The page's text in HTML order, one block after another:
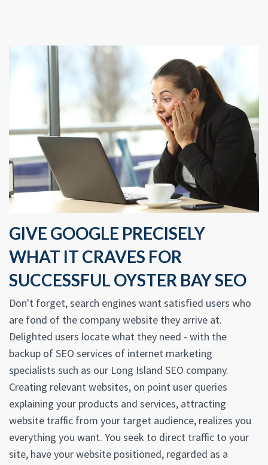
GIVE GOOGLE PRECISELY
WHAT IT CRAVES FOR
SUCCESSFUL OYSTER BAY SEO
Don't forget, search engines want satisfied users who
are fond of the company website they arrive at.
Delighted users locate what they need - with the
backup of SEO services of internet marketing
specialists such as our Long Island SEO company.
Creating relevant websites, on point user queries
explaining your products and services, attracting
website traffic from your target audience, realizes you
everything you want. You seek to direct traffic to your
site, have your website positioned, regarded as a